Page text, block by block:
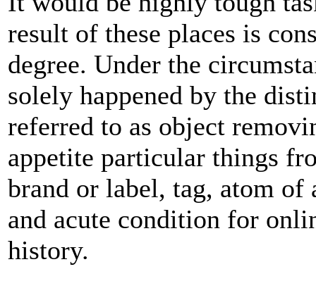
result of these places is
degree. Under the
solely happened by the
referred to as object
appetite particular things
brand or label, tag, atom of
and acute condition for
history.